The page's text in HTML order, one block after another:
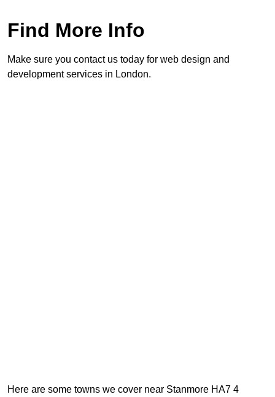
Find More Info
Make sure you contact us today for web design and
development services in London.
Here are some towns we cover near Stanmore HA7 4